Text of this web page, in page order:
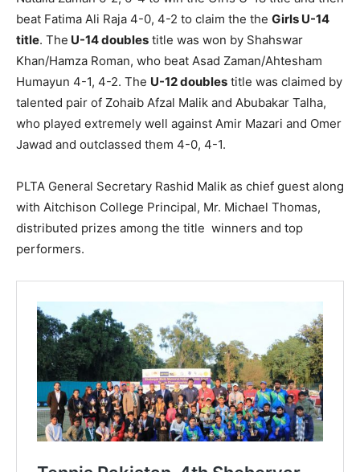
beat Fatima Ali Raja 4-0, 4-2 to claim the the Girls U-14
title. The U-14 doubles title was won by Shahswar
Khan/Hamza Roman, who beat Asad Zaman/Ahtesham
Humayun 4-1, 4-2. The U-12 doubles title was claimed by
talented pair of Zohaib Afzal Malik and Abubakar Talha,
who played extremely well against Amir Mazari and Omer
Jawad and outclassed them 4-0, 4-1.
PLTA General Secretary Rashid Malik as chief guest along
with Aitchison College Principal, Mr. Michael Thomas,
distributed prizes among the title winners and top
performers.